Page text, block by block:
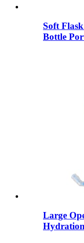
Soft
Bottle
Large